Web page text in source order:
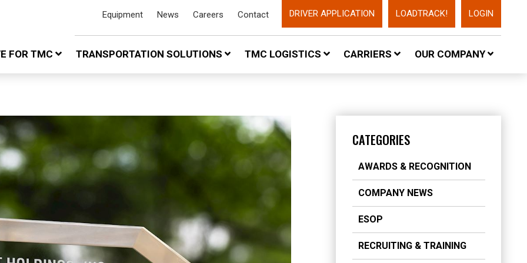
Equipment News Careers Contact DRIVER APPLICATION LOADTRACK! LOGIN
FOR TMC TRANSPORTATION SOLUTIONS TMC LOGISTICS CARRIERS OUR COMPANY
CATEGORIES
AWARDS & RECOGNITION
COMPANY NEWS
ESOP
RECRUITING & TRAINING